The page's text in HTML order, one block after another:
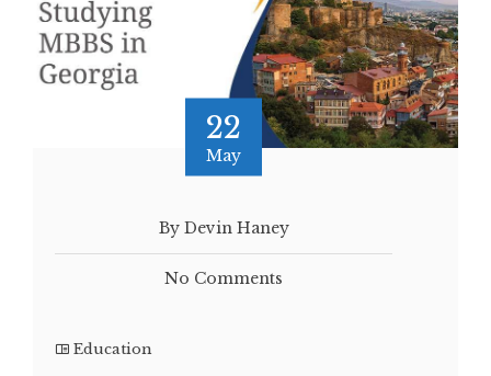
22
May
By Devin Haney
No Comments
Education